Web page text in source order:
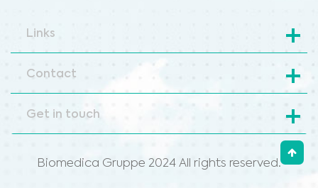
Links
Contact
Get in touch
Biomedica Gruppe 2024 All rights reserved.